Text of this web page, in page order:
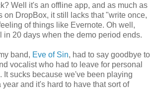
Well it's an offline app, and as much as
on DropBox, it still lacks that "write once,
of things like Evernote. Oh well,
in 20 days when the demo period ends.
band, Eve of Sin, had to say goodbye to
vocalist who had to leave for personal
It sucks because we've been playing
year and it's hard to have that sort of